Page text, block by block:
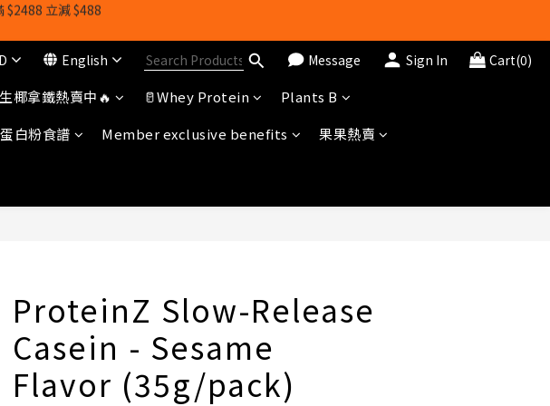
$2488 立減 $488
×1-隨機口味
新會員優惠]新會員註冊即送$20購物金
$2488 立減 $488
English Message Sign In Cart(0)
椰拿鐵熱賣中🔥 🥛Whey Protein
Plants B
蛋白粉食譜 Member exclusive benefits
果果熱賣
ProteinZ Slow-Release
Casein - Sesame
Flavor (35g/pack)